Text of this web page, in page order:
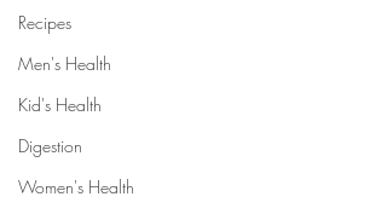
Recipes
Men's Health
Kid's Health
Digestion
Women's Health